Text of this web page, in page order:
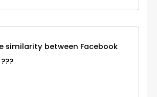
similarity between Facebook